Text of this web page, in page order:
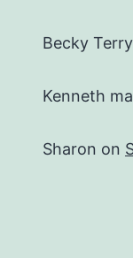
Becky Terry
Kenneth
Sharon on